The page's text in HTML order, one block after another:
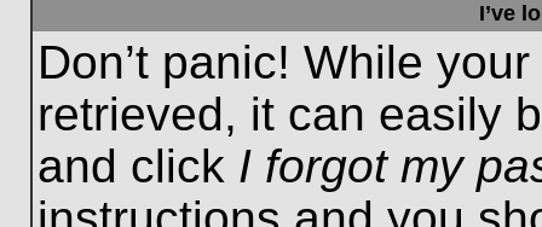
I’ve
Don’t panic! While
retrieved, it can easily
and click I forgot my